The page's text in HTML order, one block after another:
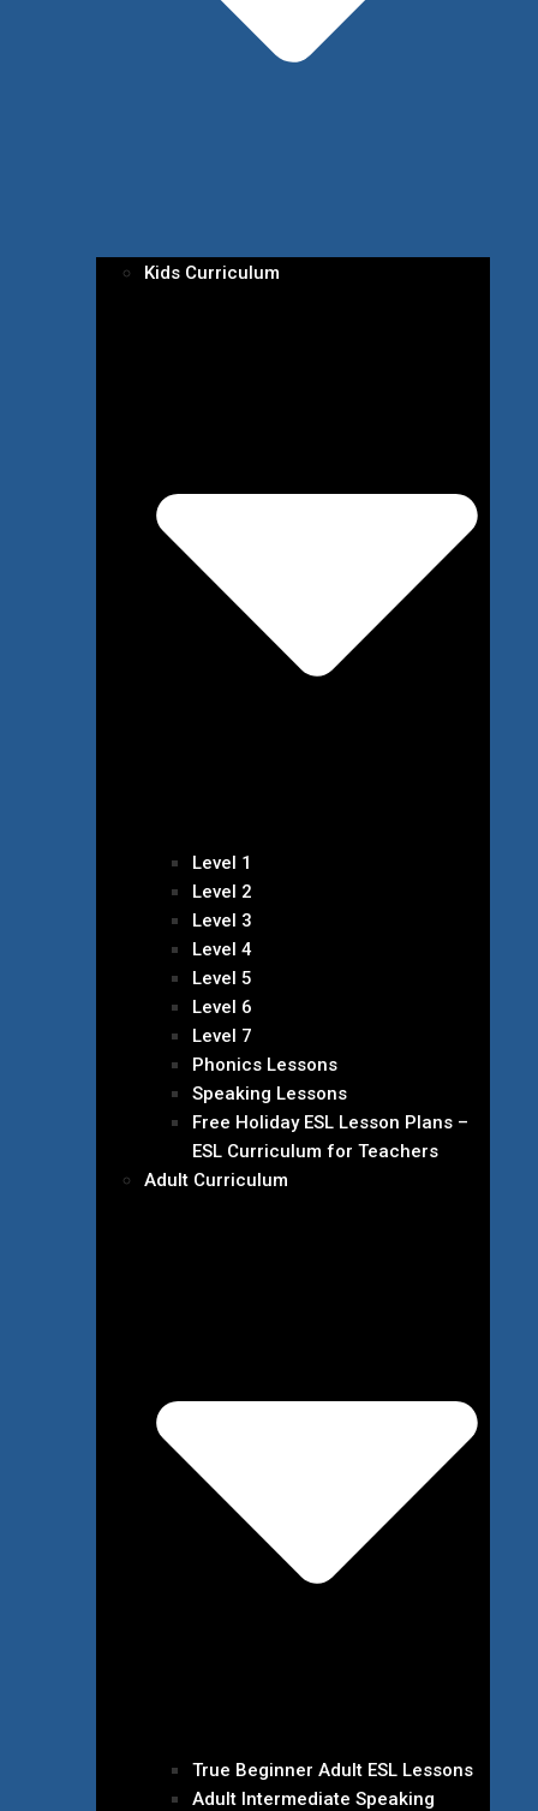
Kids Curriculum
Level 1
Level 2
Level 3
Level 4
Level 5
Level 6
Level 7
Phonics Lessons
Speaking Lessons
Free Holiday ESL Lesson Plans –
ESL Curriculum for Teachers
Adult Curriculum
True Beginner Adult ESL Lessons
Adult Intermediate Speaking